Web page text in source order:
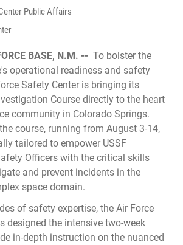
Public Affairs
BASE, N.M. -- To bolster the
operational readiness and safety
Safety Center is bringing its
Course directly to the heart
community in Colorado Springs.
course, running from August 3-14,
tailored to empower USSF
Officers with the critical skills
and prevent incidents in the
space domain.
of safety expertise, the Air Force
designed the intensive two-week
in-depth instruction on the nuanced